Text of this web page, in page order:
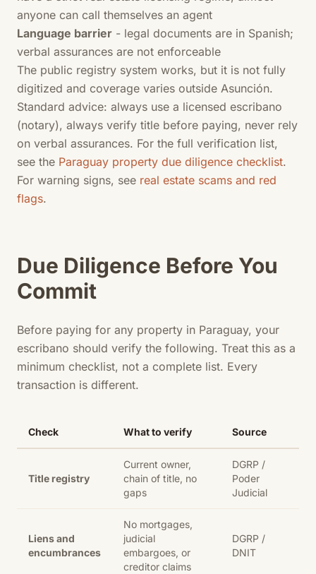
anyone can call themselves an agent
Language barrier - legal documents are in Spanish;
verbal assurances are not enforceable
The public registry system works, but it is not fully
digitized and coverage varies outside Asunción.
Standard advice: always use a licensed escribano
(notary), always verify title before paying, never rely
on verbal assurances. For the full verification list,
see the Paraguay property due diligence checklist.
For warning signs, see real estate scams and red
flags.
Due Diligence Before You
Commit
Before paying for any property in Paraguay, your
escribano should verify the following. Treat this as a
minimum checklist, not a complete list. Every
transaction is different.
Check What to verify Source
Title registry
Current owner,
chain of title, no
gaps
DGRP /
Poder
Judicial
Liens and
encumbrances
No mortgages,
judicial
embargoes, or
creditor claims
DGRP /
DNIT